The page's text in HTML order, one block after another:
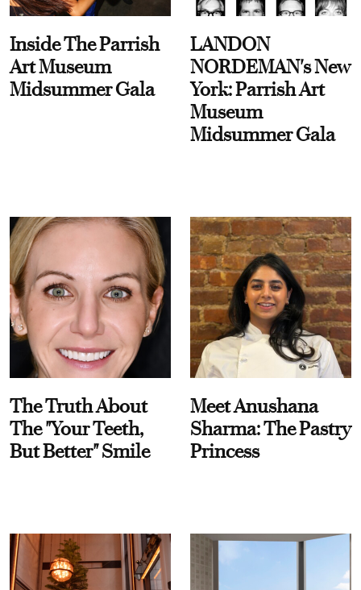
Inside The Parrish
Art Museum
Midsummer Gala
LANDON
NORDEMAN's New
York: Parrish Art
Museum
Midsummer Gala
The Truth About
The "Your Teeth,
But Better" Smile
Meet Anushana
Sharma: The Pastry
Princess